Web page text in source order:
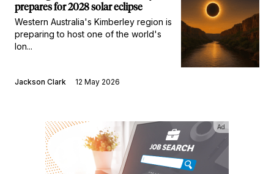
prepares for 2028 solar eclipse
Western Australia's Kimberley region is
preparing to host one of the world's
lon...
Jackson Clark 12 May 2026
Ad